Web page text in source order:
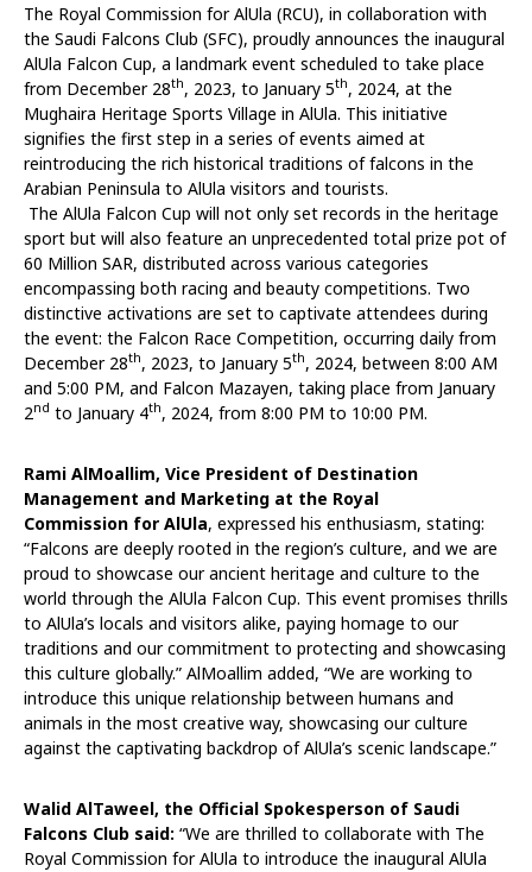
The Royal Commission for AlUla (RCU), in collaboration with
the Saudi Falcons Club (SFC), proudly announces the inaugural
AlUla Falcon Cup, a landmark event scheduled to take place
from December 28th, 2023, to January 5th, 2024, at the
Mughaira Heritage Sports Village in AlUla. This initiative
signifies the first step in a series of events aimed at
reintroducing the rich historical traditions of falcons in the
Arabian Peninsula to AlUla visitors and tourists.
The AlUla Falcon Cup will not only set records in the heritage
sport but will also feature an unprecedented total prize pot of
60 Million SAR, distributed across various categories
encompassing both racing and beauty competitions. Two
distinctive activations are set to captivate attendees during
the event: the Falcon Race Competition, occurring daily from
December 28th, 2023, to January 5th, 2024, between 8:00 AM
and 5:00 PM, and Falcon Mazayen, taking place from January
2nd to January 4th, 2024, from 8:00 PM to 10:00 PM.
Rami AlMoallim, Vice President of Destination
Management and Marketing at the Royal
Commission for AlUla, expressed his enthusiasm, stating:
“Falcons are deeply rooted in the region’s culture, and we are
proud to showcase our ancient heritage and culture to the
world through the AlUla Falcon Cup. This event promises thrills
to AlUla’s locals and visitors alike, paying homage to our
traditions and our commitment to protecting and showcasing
this culture globally.” AlMoallim added, “We are working to
introduce this unique relationship between humans and
animals in the most creative way, showcasing our culture
against the captivating backdrop of AlUla’s scenic landscape.”
Walid AlTaweel, the Official Spokesperson of Saudi
Falcons Club said: “We are thrilled to collaborate with The
Royal Commission for AlUla to introduce the inaugural AlUla